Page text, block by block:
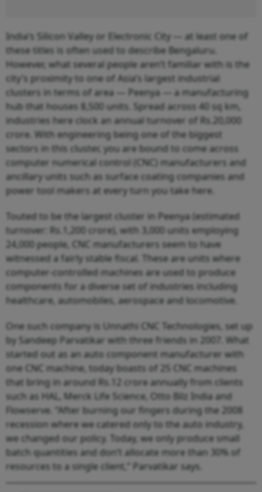
India’s Silicon Valley or Electronic City — at least one of
these titles is often used to describe Bengaluru.
However, what several people aren’t familiar with is the
city’s proximity to one of Asia’s largest industrial
clusters in terms of area — Peenya — a manufacturing
hub that houses 8,500 units. Spread across 40 sq km,
industries here clock an annual turnover of Rs.20,000
crore. With engineering being one of the biggest
sectors in this cluster, you are bound to come across
computer numerical control (CNC) manufacturers and
ancillary units such as surface coating companies and
power tool makers at every turn you take here.
Touted to be the largest cluster in Peenya (estimated
turnover: Rs.1,200 crore), with 3,000 units employing
24,000 people, CNC manufacturers seem to have
witnessed a fairly stable fiscal. These are units where
computer-controlled machines are used to produce
components for a diverse set of industries including
healthcare, automobiles, aerospace and locomotive.
One such company is Unnathi CNC Technologies, set up
by Sandeep Parvatikar with three friends in 2007. What
started out as an auto component manufacturer with
one CNC machine, today boasts of 25 CNC machines
that bring in around Rs.12 crore annually from clients
such as HAL, Merck Life Science, Otto Bilz India and
Flowserve. “After burning our fingers during the 2008
recession where we catered only to the auto industry,
we changed our policy. Today, we only produce small
batch quantities and don’t allocate more than 30% of
resources to a single client,” Parvatikar says.